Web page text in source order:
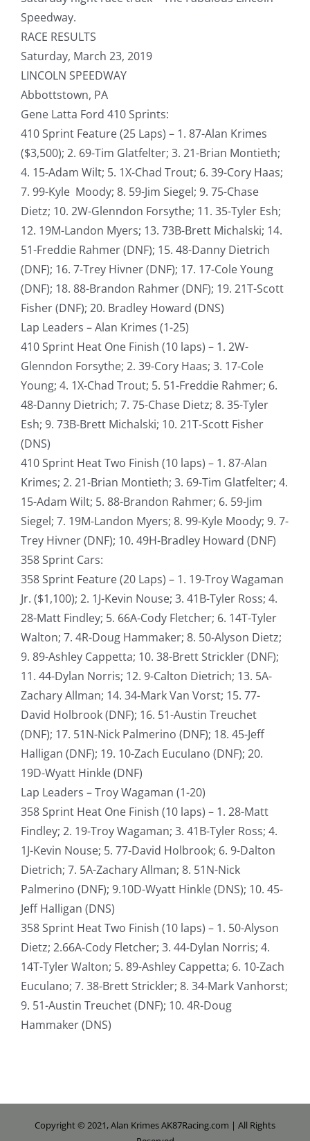
Speedway.
RACE RESULTS
Saturday, March 23, 2019
LINCOLN SPEEDWAY
Abbottstown, PA
Gene Latta Ford 410 Sprints:
410 Sprint Feature (25 Laps) – 1. 87-Alan Krimes
($3,500); 2. 69-Tim Glatfelter; 3. 21-Brian Montieth;
4. 15-Adam Wilt; 5. 1X-Chad Trout; 6. 39-Cory Haas;
7. 99-Kyle Moody; 8. 59-Jim Siegel; 9. 75-Chase
Dietz; 10. 2W-Glenndon Forsythe; 11. 35-Tyler Esh;
12. 19M-Landon Myers; 13. 73B-Brett Michalski; 14.
51-Freddie Rahmer (DNF); 15. 48-Danny Dietrich
(DNF); 16. 7-Trey Hivner (DNF); 17. 17-Cole Young
(DNF); 18. 88-Brandon Rahmer (DNF); 19. 21T-Scott
Fisher (DNF); 20. Bradley Howard (DNS)
Lap Leaders – Alan Krimes (1-25)
410 Sprint Heat One Finish (10 laps) – 1. 2W-
Glenndon Forsythe; 2. 39-Cory Haas; 3. 17-Cole
Young; 4. 1X-Chad Trout; 5. 51-Freddie Rahmer; 6.
48-Danny Dietrich; 7. 75-Chase Dietz; 8. 35-Tyler
Esh; 9. 73B-Brett Michalski; 10. 21T-Scott Fisher
(DNS)
410 Sprint Heat Two Finish (10 laps) – 1. 87-Alan
Krimes; 2. 21-Brian Montieth; 3. 69-Tim Glatfelter; 4.
15-Adam Wilt; 5. 88-Brandon Rahmer; 6. 59-Jim
Siegel; 7. 19M-Landon Myers; 8. 99-Kyle Moody; 9. 7-
Trey Hivner (DNF); 10. 49H-Bradley Howard (DNF)
358 Sprint Cars:
358 Sprint Feature (20 Laps) – 1. 19-Troy Wagaman
Jr. ($1,100); 2. 1J-Kevin Nouse; 3. 41B-Tyler Ross; 4.
28-Matt Findley; 5. 66A-Cody Fletcher; 6. 14T-Tyler
Walton; 7. 4R-Doug Hammaker; 8. 50-Alyson Dietz;
9. 89-Ashley Cappetta; 10. 38-Brett Strickler (DNF);
11. 44-Dylan Norris; 12. 9-Calton Dietrich; 13. 5A-
Zachary Allman; 14. 34-Mark Van Vorst; 15. 77-
David Holbrook (DNF); 16. 51-Austin Treuchet
(DNF); 17. 51N-Nick Palmerino (DNF); 18. 45-Jeff
Halligan (DNF); 19. 10-Zach Euculano (DNF); 20.
19D-Wyatt Hinkle (DNF)
Lap Leaders – Troy Wagaman (1-20)
358 Sprint Heat One Finish (10 laps) – 1. 28-Matt
Findley; 2. 19-Troy Wagaman; 3. 41B-Tyler Ross; 4.
1J-Kevin Nouse; 5. 77-David Holbrook; 6. 9-Dalton
Dietrich; 7. 5A-Zachary Allman; 8. 51N-Nick
Palmerino (DNF); 9.10D-Wyatt Hinkle (DNS); 10. 45-
Jeff Halligan (DNS)
358 Sprint Heat Two Finish (10 laps) – 1. 50-Alyson
Dietz; 2.66A-Cody Fletcher; 3. 44-Dylan Norris; 4.
14T-Tyler Walton; 5. 89-Ashley Cappetta; 6. 10-Zach
Euculano; 7. 38-Brett Strickler; 8. 34-Mark Vanhorst;
9. 51-Austin Treuchet (DNF); 10. 4R-Doug
Hammaker (DNS)
Copyright © 2021, Alan Krimes AK87Racing.com | All Rights